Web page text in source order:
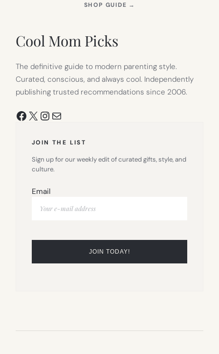
SHOP GUIDE →
Cool Mom Picks
The definitive guide to modern parenting style.
Curated, conscious, and always cool. Independently
publishing trusted recommendations since 2006.
Facebook
X Instagram
Mail
JOIN THE LIST
Sign up for our weekly edit of curated gifts, style, and
culture.
Email